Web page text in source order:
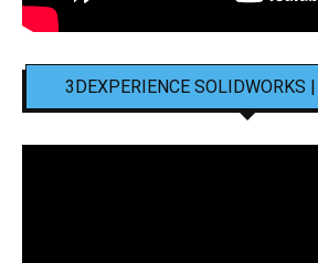
3DEXPERIENCE SOLIDWORKS